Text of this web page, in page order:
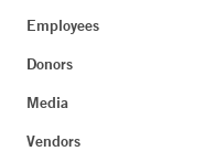
Employees
Donors
Media
Vendors